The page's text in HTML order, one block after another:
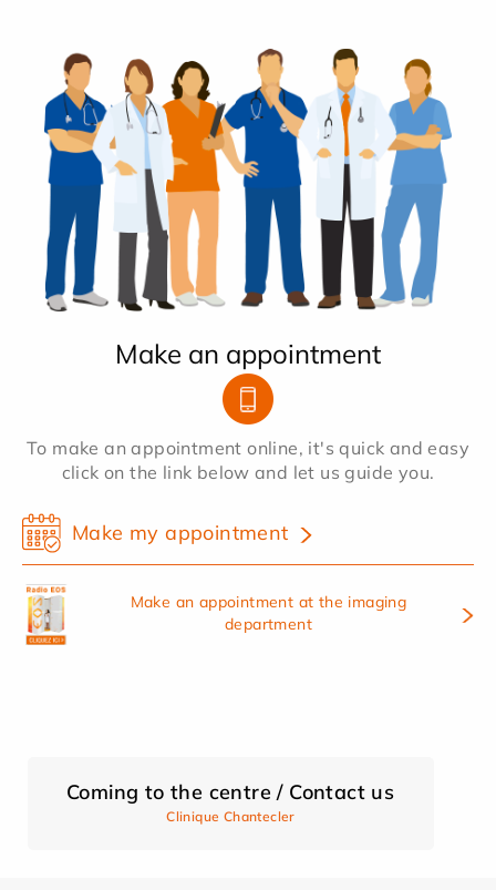
Make an appointment
To make an appointment online, it's quick and easy
click on the link below and let us guide you.
Make my appointment
Make an appointment at the imaging
department
Coming to the centre / Contact us
Clinique Chantecler